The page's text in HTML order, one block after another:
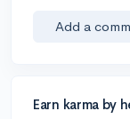
Add a
Earn karma by